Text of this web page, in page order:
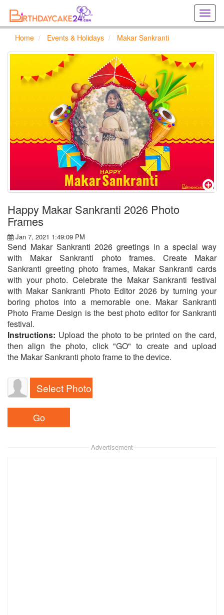
Home Events & Holidays Makar Sankranti
Happy Makar Sankranti 2026 Photo
Frames
Jan 7, 2021 1:49:09 PM
Send Makar Sankranti 2026 greetings in a special way
with Makar Sankranti photo frames. Create Makar
Sankranti greeting photo frames, Makar Sankranti cards
with your photo. Celebrate the Makar Sankranti festival
with Makar Sankranti Photo Editor 2026 by turning your
boring photos into a memorable one. Makar Sankranti
Photo Frame Design is the best photo editor for Sankranti
festival.
Instructions: Upload the photo to be printed on the card,
then align the photo, click "GO" to create and upload
the Makar Sankranti photo frame to the device.
Select Photo
Advertisement